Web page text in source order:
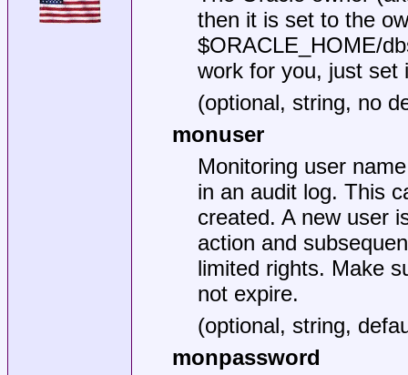
then it is set to the
$ORACLE_HOME/
work for you, just set
(optional, string, no
monuser
Monitoring user
in an audit log. This
created. A new user
action and
limited rights. Make
not expire.
(optional, string,
monpassword